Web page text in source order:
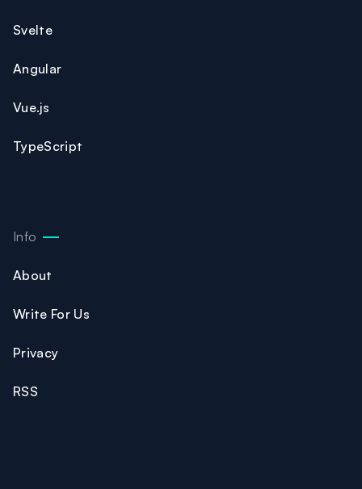
Svelte
Angular
Vue.js
TypeScript
Info
About
Write For Us
Privacy
RSS